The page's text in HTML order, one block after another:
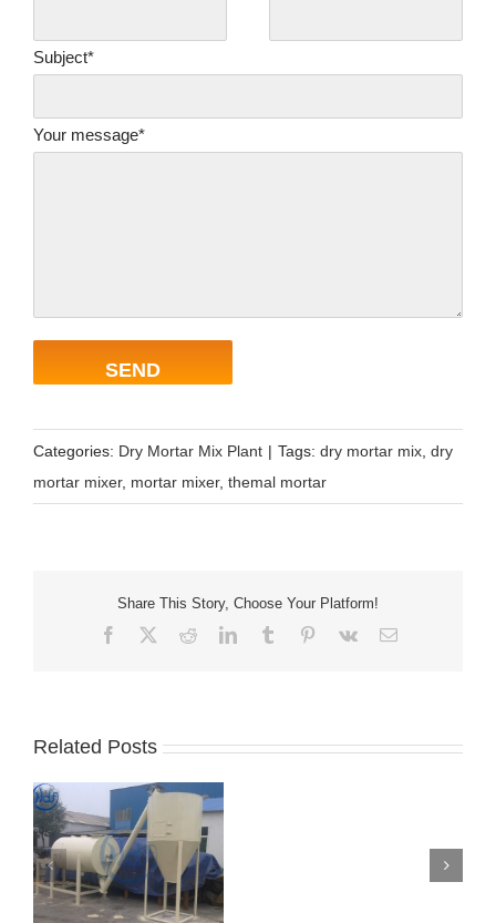
Subject*
Your message*
Categories: Dry Mortar Mix Plant | Tags: dry mortar mix dry
mortar mixer, mortar mixer, themal mortar
Share This Story, Choose Your Platform!
Facebook RedditLinkedInTumblr Pinterest
Vk Email
Related Posts